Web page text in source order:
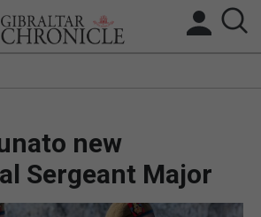
BREXIT
UK/SPAIN NEWS
new
Sergeant Major